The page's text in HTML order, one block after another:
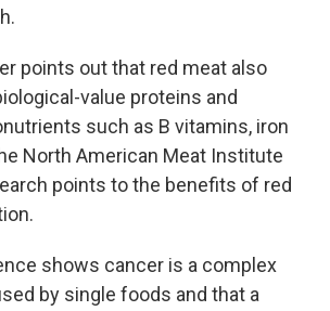
points out that red meat also
value proteins and
such as B vitamins, iron
North American Meat Institute
points to the benefits of red
shows cancer is a complex
by single foods and that a